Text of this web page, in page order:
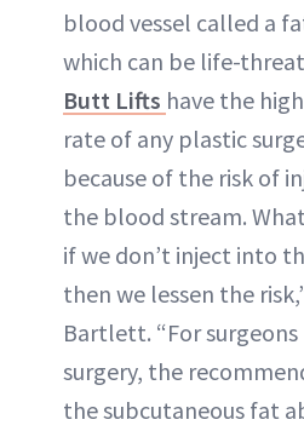
blood vessel called a
which can be life-
Butt Lifts have the
rate of any plastic
because of the risk of
the blood stream.
if we don’t inject into
then we lessen the
Bartlett. “For
surgery, the
the subcutaneous fat